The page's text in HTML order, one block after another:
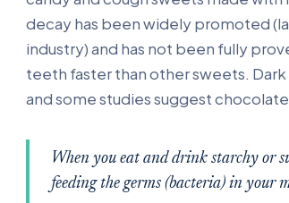
decay has been widely promoted
industry) and has not been fully
teeth faster than other sweets.
and some studies suggest
When you eat and drink starchy or
feeding the germs (bacteria) in your